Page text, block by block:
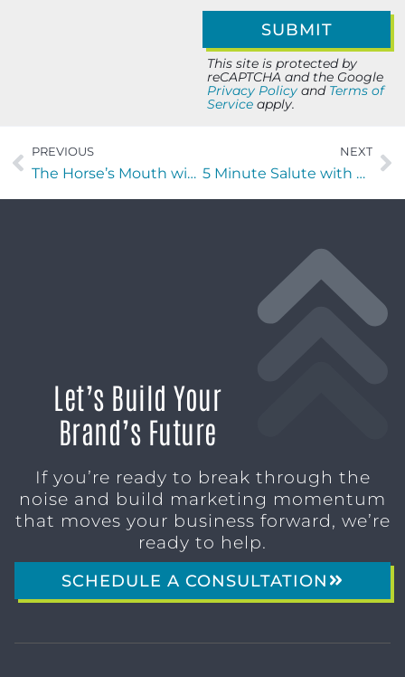
This site is protected by
reCAPTCHA and the Google
Privacy Policy and Terms of
Service apply.
PREVIOUS
The Horse’s Mouth with Coach Mark Duffner
NEXT
5 Minute Salute with Kenny Hill of Insandity
Let’s Build Your
Brand’s Future
If you’re ready to break through the
noise and build marketing momentum
that moves your business forward, we’re
ready to help.
SCHEDULE A CONSULTATION